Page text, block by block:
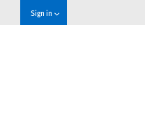
Sign in